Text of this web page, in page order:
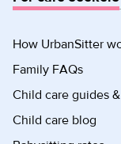
How UrbanSitter
Family FAQs
Child care guides
Child care blog